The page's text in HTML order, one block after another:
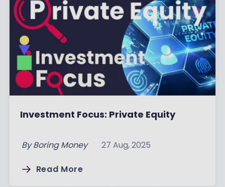
Investment Focus: Private Equity
By Boring Money 27 Aug, 2025
Read More